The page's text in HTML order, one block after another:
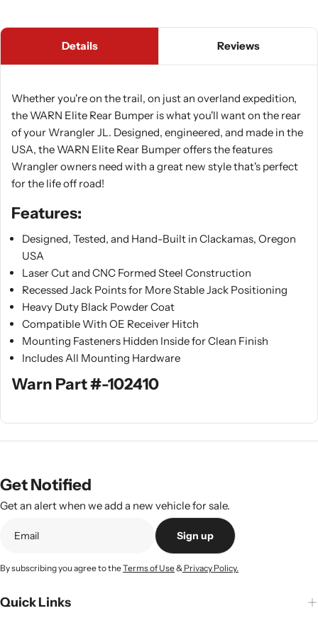
Details Reviews
Whether you're on the trail, on just an overland expedition,
the WARN Elite Rear Bumper is what you'll want on the rear
of your Wrangler JL. Designed, engineered, and made in the
USA, the WARN Elite Rear Bumper offers the features
Wrangler owners need with a great new style that's perfect
for the life off road!
Features:
Designed, Tested, and Hand-Built in Clackamas, Oregon
USA
Laser Cut and CNC Formed Steel Construction
Recessed Jack Points for More Stable Jack Positioning
Heavy Duty Black Powder Coat
Compatible With OE Receiver Hitch
Mounting Fasteners Hidden Inside for Clean Finish
Includes All Mounting Hardware
Warn Part #-102410
Get Notified
Get an alert when we add a new vehicle for sale.
Sign up
By subscribing you agree to theTerms of Use& Privacy Policy.
Quick Links